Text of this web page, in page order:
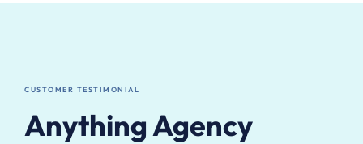
CUSTOMER TESTIMONIAL
Anything Agency